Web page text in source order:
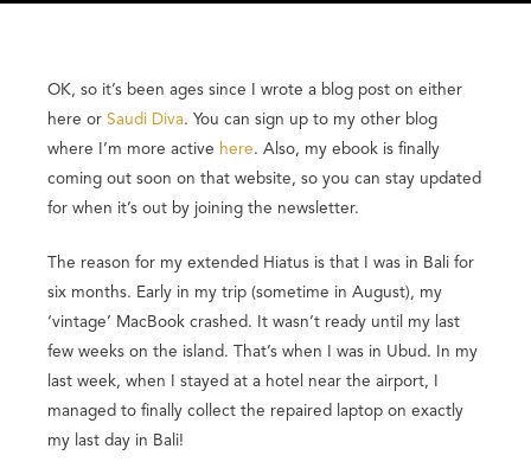
OK, so it’s been ages since I wrote a blog post on either
here or Saudi Diva. You can sign up to my other blog
where I’m more active here. Also, my ebook is finally
coming out soon on that website, so you can stay updated
for when it’s out by joining the newsletter.
The reason for my extended Hiatus is that I was in Bali for
six months. Early in my trip (sometime in August), my
‘vintage’ MacBook crashed. It wasn’t ready until my last
few weeks on the island. That’s when I was in Ubud. In my
last week, when I stayed at a hotel near the airport, I
managed to finally collect the repaired laptop on exactly
my last day in Bali!